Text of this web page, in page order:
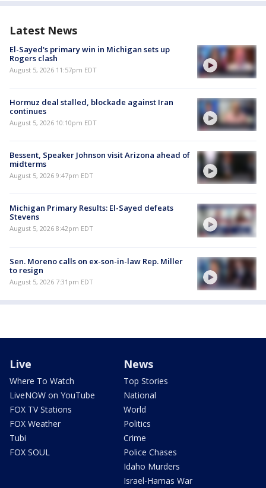
Latest News
El-Sayed's primary win in Michigan sets up
Rogers clash
August 5, 2026 11:57pm EDT
Hormuz deal stalled, blockade against Iran
continues
August 5, 2026 10:10pm EDT
Bessent, Speaker Johnson visit Arizona ahead of
midterms
August 5, 2026 9:47pm EDT
Michigan Primary Results: El-Sayed defeats
Stevens
August 5, 2026 8:42pm EDT
Sen. Moreno calls on ex-son-in-law Rep. Miller
to resign
August 5, 2026 7:31pm EDT
Live
Where To Watch
LiveNOW on YouTube
FOX TV Stations
FOX Weather
Tubi
FOX SOUL
News
Top Stories
National
World
Politics
Crime
Police Chases
Idaho Murders
Israel-Hamas War